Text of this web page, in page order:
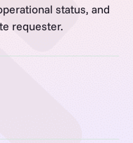
status, and
requester.